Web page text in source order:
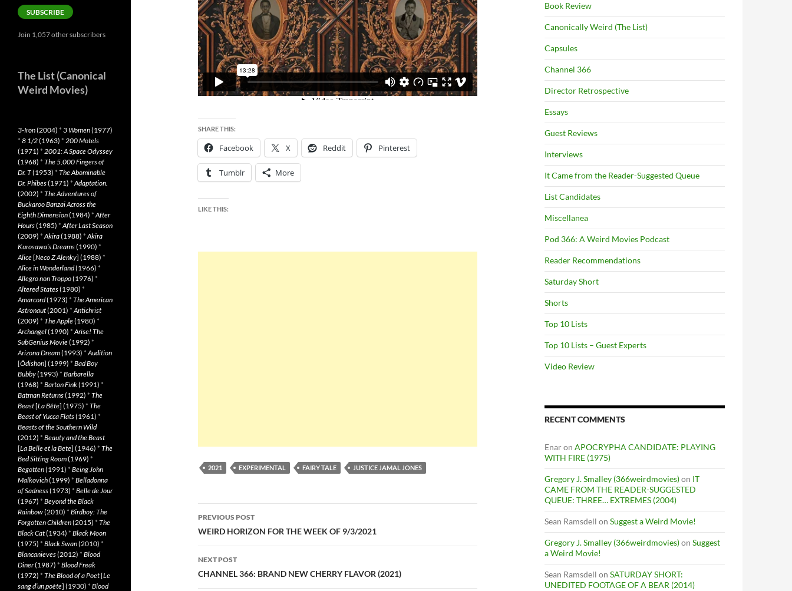
SHARE THIS:
Facebook X Reddit Pinterest
Tumblr More
LIKE THIS:
2021 EXPERIMENTAL FAIRY TALE JUSTICE JAMAL JONES
Post
navigation
PREVIOUS POST
WEIRD HORIZON FOR THE WEEK OF 9/3/2021
NEXT POST
CHANNEL 366: BRAND NEW CHERRY FLAVOR (2021)
Book Review
Canonically Weird (The List)
Capsules
Channel 366
Director Retrospective
Essays
Guest Reviews
Interviews
It Came from the Reader-Suggested Queue
List Candidates
Miscellanea
Pod 366: A Weird Movies Podcast
Reader Recommendations
Saturday Short
Shorts
Top 10 Lists
Top 10 Lists – Guest Experts
Video Review
RECENT COMMENTS
Enaron APOCRYPHA CANDIDATE: PLAYING
WITH FIRE (1975)
Gregory J. Smalley (366weirdmovies)on IT
CAME FROM THE READER-SUGGESTED
QUEUE: THREE… EXTREMES (2004)
Sean Ramsdell on Suggest a Weird Movie!
Gregory J. Smalley (366weirdmovies)on Suggest
a Weird Movie!
Sean Ramsdell on SATURDAY SHORT:
UNEDITED FOOTAGE OF A BEAR (2014)
SUBSCRIBE
Join 1,057 other subscribers
The List (Canonical
Weird Movies)
3-Iron(2004) * 3 Women(1977)
* 8 1/2(1963) * 200 Motels
(1971) * 2001: A Space Odyssey
(1968) * The 5,000 Fingers of
Dr. T(1953) * The Abominable
Dr. Phibes(1971) *Adaptation.
(2002) * The Adventures of
Buckaroo Banzai Across the
Eighth Dimension(1984) *After
Hours(1985) *After Last Season
(2009) *Akira(1988) *Akira
Kurosawa’s Dreams(1990) *
Alice[Neco Z Alenky] (1988) *
Alice in Wonderland(1966) *
Allegro non Troppo(1976) *
Altered States(1980) *
Amarcord(1973) * The American
Astronaut(2001) *Antichrist
(2009) * The Apple(1980) *
Archangel(1990) *Arise! The
SubGenius Movie(1992) *
Arizona Dream(1993) *Audition
[Ôdishon] (1999) * Bad Boy
Bubby(1993) * Barbarella
(1968) * Barton Fink(1991) *
Batman Returns(1992) * The
Beast[La Bête] (1975) * The
Beast of Yucca Flats(1961) *
Beasts of the Southern Wild
(2012) * Beauty and the Beast
[La Belle et la Bete] (1946) * The
Bed Sitting Room(1969) *
Begotten(1991) * Being John
Malkovich(1999) * Belladonna
of Sadness(1973) * Belle de Jour
(1967) * Beyond the Black
Rainbow(2010) * Birdboy: The
Forgotten Children(2015) * The
Black Cat(1934) * Black Moon
(1975) * Black Swan(2010) *
Blancanieves(2012) * Blood
Diner(1987) * Blood Freak
(1972) * The Blood of a Poet[Le
sang d’un poète] (1930) * Blood